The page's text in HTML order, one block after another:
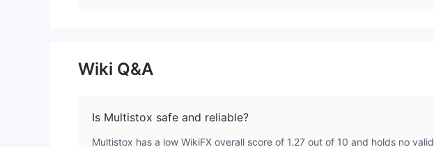
Wiki Q&A
Is Multistox safe and reliable?
Multistox has a low WikiFX overall score of 1.27 out of 10 and holds no valid